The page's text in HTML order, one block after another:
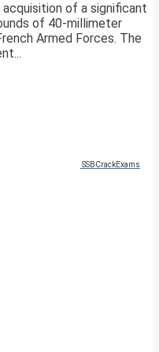
acquisition of a significant
of 40-millimeter
Armed Forces. The
SSBCrackExams